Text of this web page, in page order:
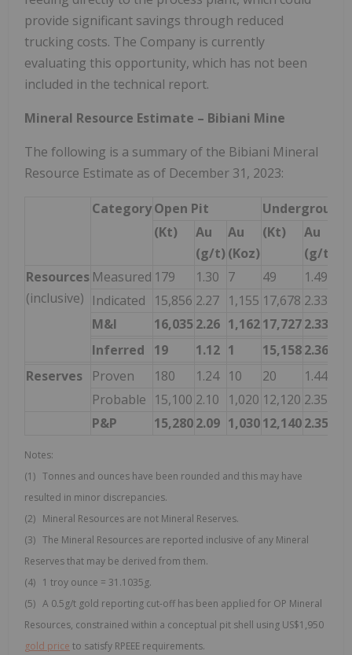
provide significant savings through reduced
trucking costs. The Company is currently
evaluating this opportunity, which has not been
included in the technical report.
Mineral Resource Estimate – Bibiani Mine
The following is a summary of the Bibiani Mineral
Resource Estimate as of December 31, 2023:
CategoryOpen Pit
Underground
(Kt)
Au
(g/t)
Au
(Koz)
(Kt)
Au
(g/t)
Resources
(inclusive)
Measured 179 1.30 7 49 1.49
Indicated
15,856 2.27 1,155 17,678 2.33
M&I
16,035 2.26 1,16217,7272.33
Inferred
19 1.12 1 15,1582.36
Reserves
Proven 180 1.24 10 20 1.44
Probable 15,100 2.10 1,020 12,120 2.35
P&P
15,2802.09 1,03012,1402.35
Notes:
(1) Tonnes and ounces have been rounded and this may have
resulted in minor discrepancies.
(2) Mineral Resources are not Mineral Reserves.
(3) The Mineral Resources are reported inclusive of any Mineral
Reserves that may be derived from them.
(4) 1 troy ounce = 31.1035g.
(5) A 0.5g/t gold reporting cut-off has been applied for OP Mineral
Resources, constrained within a conceptual pit shell using US$1,950
gold price to satisfy RPEEE requirements.